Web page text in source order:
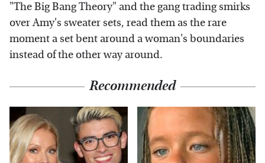
"The Big Bang Theory" and the gang trading smirks
over Amy's sweater sets, read them as the rare
moment a set bent around a woman's boundaries
instead of the other way around.
Recommended